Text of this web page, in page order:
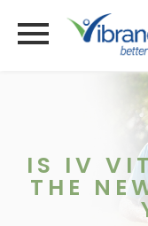
IS IV
THE